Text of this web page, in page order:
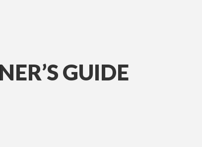
GUIDE